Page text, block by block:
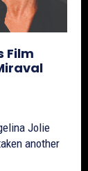
Film
Jolie
another